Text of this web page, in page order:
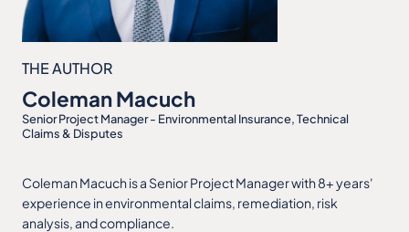
THE AUTHOR
Coleman Macuch
Senior Project Manager - Environmental Insurance, Technical
Claims & Disputes
Coleman Macuch is a Senior Project Manager with 8+ years'
experience in environmental claims, remediation, risk
analysis, and compliance.